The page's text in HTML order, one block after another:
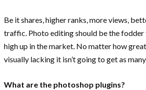
Be it shares, higher ranks, more views,
traffic. Photo editing should be the fodder
high up in the market. No matter how
visually lacking it isn’t going to get as
What are the photoshop plugins?